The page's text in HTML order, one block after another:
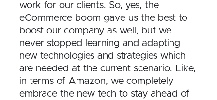
work for our clients. So, yes, the
eCommerce boom gave us the best to
boost our company as well, but we
never stopped learning and adapting
new technologies and strategies which
are needed at the current scenario. Like,
in terms of Amazon, we completely
embrace the new tech to stay ahead of